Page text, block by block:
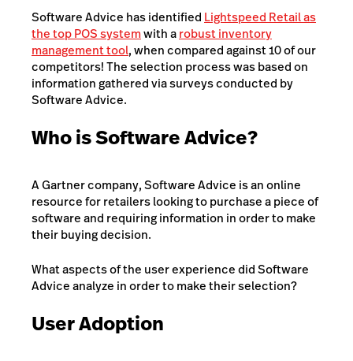
Software Advice has identified Lightspeed Retail as
the top POS systemwith arobust inventory
management tool, when compared against 10 of our
competitors! The selection process was based on
information gathered via surveys conducted by
Software Advice.
Who is Software Advice?
A Gartner company, Software Advice is an online
resource for retailers looking to purchase a piece of
software and requiring information in order to make
their buying decision.
What aspects of the user experience did Software
Advice analyze in order to make their selection?
User Adoption